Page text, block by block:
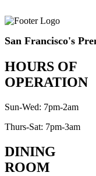
San Francisco's
HOURS OF
OPERATION
Sun-Wed: 7pm-2am
Thurs-Sat: 7pm-3am
DINING
ROOM